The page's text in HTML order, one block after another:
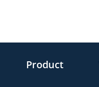
Product